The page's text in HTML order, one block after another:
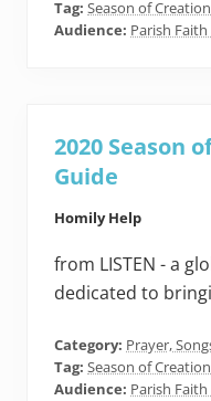
Tag: Season of Creation
Audience: Parish
2020 Season
Guide
Homily Help
from LISTEN - a
dedicated to
Category: Prayer,
Tag: Season of Creation
Audience: Parish